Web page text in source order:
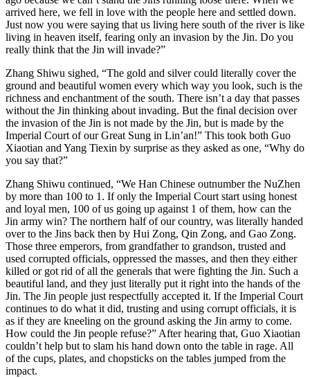
arrived here, we fell in love with the people here and settled down.
Just now you were saying that us living here south of the river is like
living in heaven itself, fearing only an invasion by the Jin. Do you
really think that the Jin will invade?”
Zhang Shiwu sighed, “The gold and silver could literally cover the
ground and beautiful women every which way you look, such is the
richness and enchantment of the south. There isn’t a day that passes
without the Jin thinking about invading. But the final decision over
the invasion of the Jin is not made by the Jin, but is made by the
Imperial Court of our Great Sung in Lin’an!” This took both Guo
Xiaotian and Yang Tiexin by surprise as they asked as one, “Why do
you say that?”
Zhang Shiwu continued, “We Han Chinese outnumber the NuZhen
by more than 100 to 1. If only the Imperial Court start using honest
and loyal men, 100 of us going up against 1 of them, how can the
Jin army win? The northern half of our country, was literally handed
over to the Jins back then by Hui Zong, Qin Zong, and Gao Zong.
Those three emperors, from grandfather to grandson, trusted and
used corrupted officials, oppressed the masses, and then they either
killed or got rid of all the generals that were fighting the Jin. Such a
beautiful land, and they just literally put it right into the hands of the
Jin. The Jin people just respectfully accepted it. If the Imperial Court
continues to do what it did, trusting and using corrupt officials, it is
as if they are kneeling on the ground asking the Jin army to come.
How could the Jin people refuse?” After hearing that, Guo Xiaotian
couldn’t help but to slam his hand down onto the table in rage. All
of the cups, plates, and chopsticks on the tables jumped from the
impact.